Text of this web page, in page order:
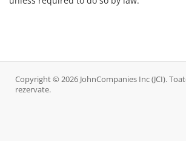
Copyright © 2026 JohnCompanies Inc (JCI).
rezervate.